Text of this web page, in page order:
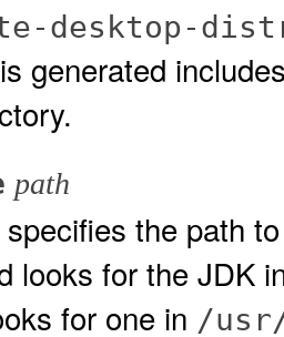
desktop-
generated
path
the path
looks for the JDK
for one in /